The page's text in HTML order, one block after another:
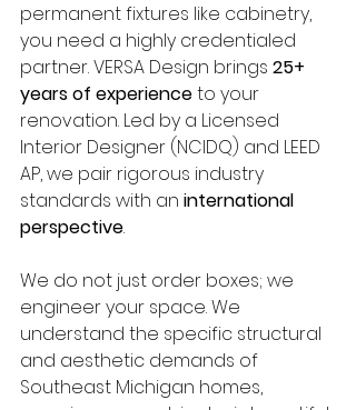
permanent fixtures like cabinetry,
you need a highly credentialed
partner. VERSA Design brings 25+
years of experience to your
renovation. Led by a Licensed
Interior Designer (NCIDQ) and LEED
AP, we pair rigorous industry
standards with an international
perspective.
We do not just order boxes; we
engineer your space. We
understand the specific structural
and aesthetic demands of
Southeast Michigan homes,